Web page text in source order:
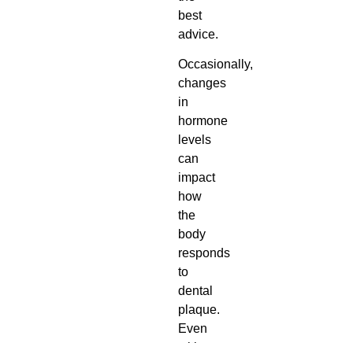
best
advice.
Occasionally,
changes
in
hormone
levels
can
impact
how
the
body
responds
to
dental
plaque.
Even